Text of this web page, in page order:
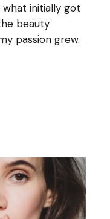
initially got
beauty
passion grew.